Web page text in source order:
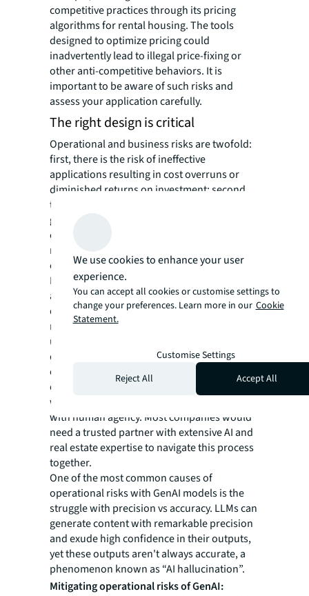
competitive practices through its pricing
algorithms for rental housing. The tools
designed to optimize pricing could
inadvertently lead to illegal price-fixing or
other anti-competitive behaviors. It is
important to be aware of such risks and
assess your application carefully.
The right design is critical
Operational and business risks are twofold:
first, there is the risk of ineffective
applications resulting in cost overruns or
diminished returns on investment; second,
there is the possibility of inaccurate AI-
generated outputs or misuse of such
outputs, leading to flawed business decision-
making, lowered quality of work, and
compromised service to clients.
For real estate professionals, operational
and business risks are the types of risks that
demand your utmost attention. The key to
mitigating these risks lies in thoroughly
understanding how AI systems work and
don't work, and then assessing how they
could be most productively applied to carry
out certain tasks or support specific
workflows and build resilience around them
with human agency. Most companies would
need a trusted partner with extensive AI and
real estate expertise to navigate this process
together.
One of the most common causes of
operational risks with GenAI models is the
struggle with precision vs accuracy. LLMs can
generate content with remarkable precision
and exude high confidence in their outputs,
yet these outputs aren't always accurate, a
phenomenon known as “AI hallucination”.
Mitigating operational risks of GenAI:
We use cookies to enhance your user
experience.
You can accept all cookies or customise settings to
change your preferences. Learn more in our Cookie
Statement.
Customise Settings
Reject All
Accept All